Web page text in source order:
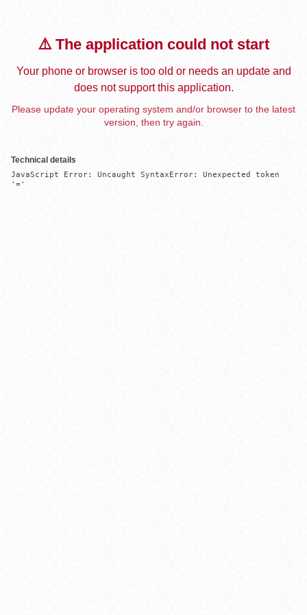
⚠️ The application could not start
Your phone or browser is too old or needs an update and
does not support this application.
Please update your operating system and/or browser to the latest
version, then try again.
Technical details
JavaScript Error: Uncaught SyntaxError: Unexpected token
'='